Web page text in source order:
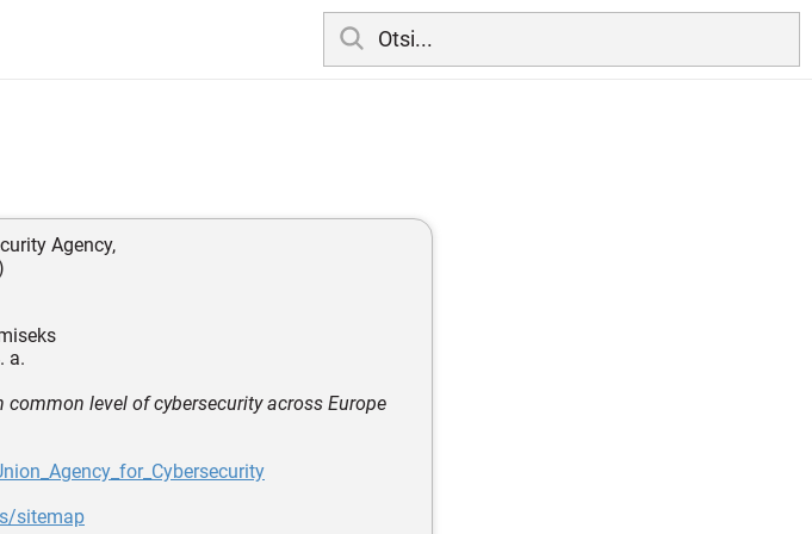
Agency,
a.
level of cybersecurity across Europe
sitemap